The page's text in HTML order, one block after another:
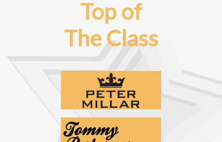
Top of
The Class